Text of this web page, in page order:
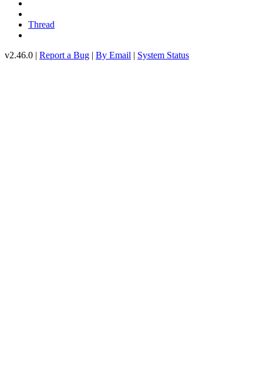
Thread
v2.46.0 | Report a Bug | By Email | System Status